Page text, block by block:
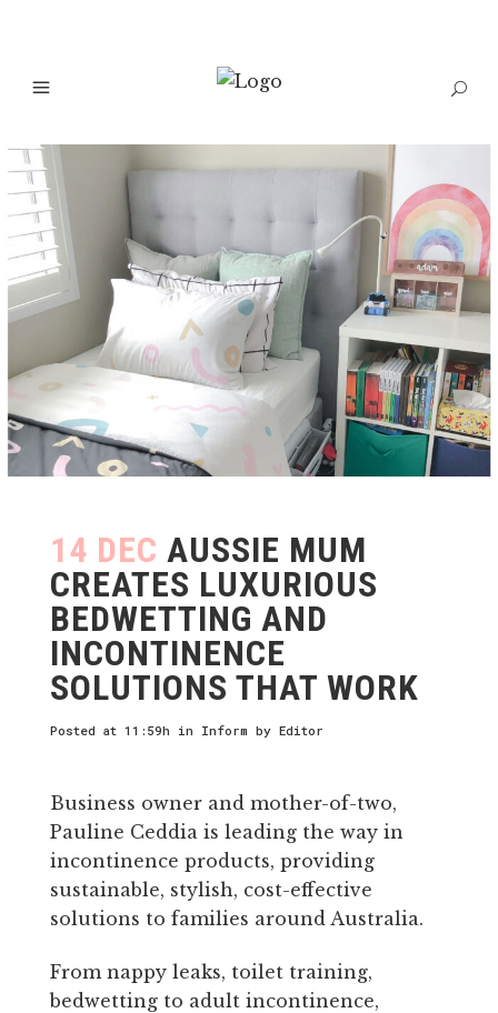
14 DEC AUSSIE MUM
CREATES LUXURIOUS
BEDWETTING AND
INCONTINENCE
SOLUTIONS THAT WORK
Posted at 11:59h in Inform by Editor
Business owner and mother-of-two,
Pauline Ceddia is leading the way in
incontinence products, providing
sustainable, stylish, cost-effective
solutions to families around Australia.
From nappy leaks, toilet training,
bedwetting to adult incontinence,